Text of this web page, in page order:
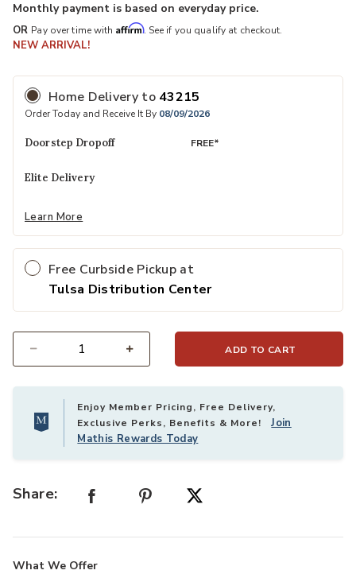
Monthly payment is based on everyday price.
OR Pay over time with Affirm. See if you qualify at checkout.
NEW ARRIVAL!
Home Delivery to 43215
Order Today and Receive It By 08/09/2026
Doorstep Dropoff FREE*
Elite Delivery
Learn More
Free Curbside Pickup at
Tulsa Distribution Center
ADD TO CART
Enjoy Member Pricing, Free Delivery,
Exclusive Perks, Benefits & More!Join
Mathis Rewards Today
Share:
What We Offer